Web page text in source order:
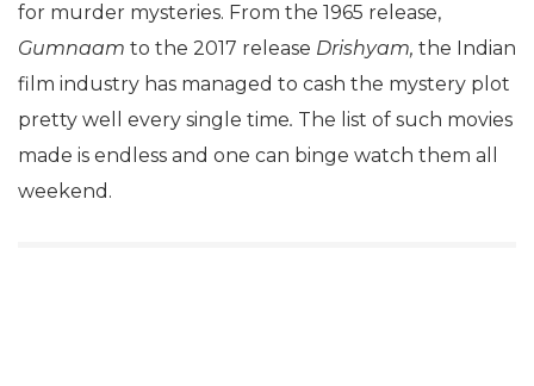
for murder mysteries. From the 1965 release,
Gumnaam to the 2017 release Drishyam, the Indian
film industry has managed to cash the mystery plot
pretty well every single time. The list of such movies
made is endless and one can binge watch them all
weekend.